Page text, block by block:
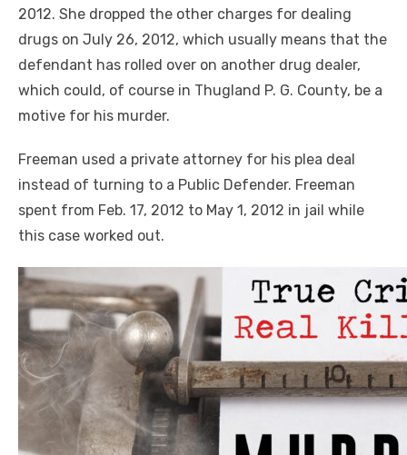
2012. She dropped the other charges for dealing
drugs on July 26, 2012, which usually means that the
defendant has rolled over on another drug dealer,
which could, of course in Thugland P. G. County, be a
motive for his murder.
Freeman used a private attorney for his plea deal
instead of turning to a Public Defender. Freeman
spent from Feb. 17, 2012 to May 1, 2012 in jail while
this case worked out.
Linda's Cafe new location now open
Click to website for Special Offers